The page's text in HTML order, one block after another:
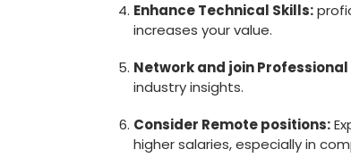
Enhance Technical Skills:
increases your value.
Network and join
industry insights.
Consider Remote positions:
higher salaries, especially ​in